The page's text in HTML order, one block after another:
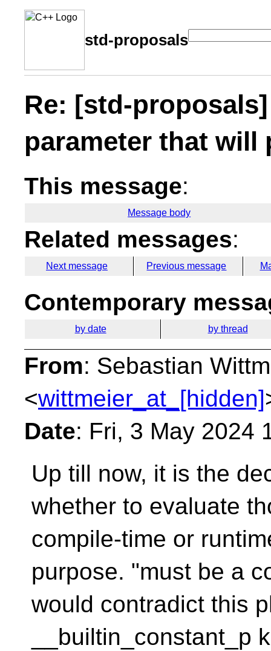
std-proposals
Re: [std-
parameter that will
This message:
Message body
Related messages:
Next message Previous message
Contemporary
by date by thread
From: Sebastian
<wittmeier_at_[hidden]
Date: Fri, 3 May 2024
Up till now, it is the
whether to evaluate
compile-time or
purpose. "must be a
would contradict this
__builtin_constant_p